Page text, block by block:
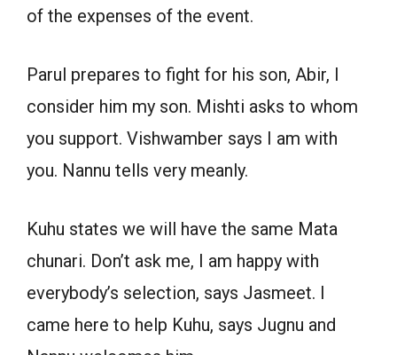
of the expenses of the event.
Parul prepares to fight for his son, Abir, I
consider him my son. Mishti asks to whom
you support. Vishwamber says I am with
you. Nannu tells very meanly.
Kuhu states we will have the same Mata
chunari. Don’t ask me, I am happy with
everybody’s selection, says Jasmeet. I
came here to help Kuhu, says Jugnu and